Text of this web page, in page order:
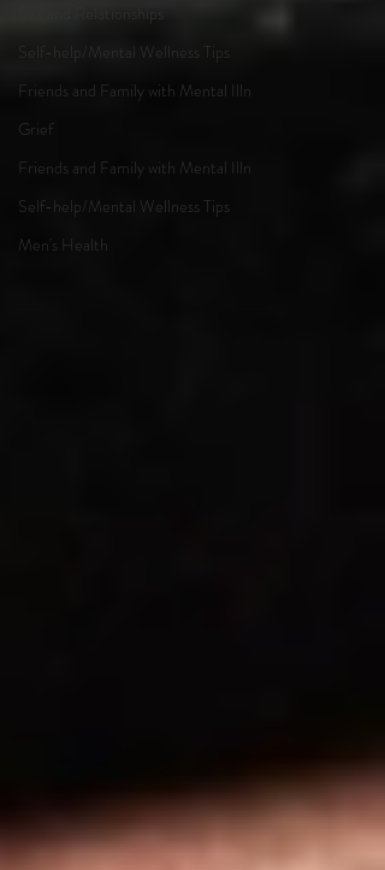
Sex and Relationships
Self-help/Mental Wellness Tips
Friends and Family with Mental Illn
Grief
Friends and Family with Mental Illn
Self-help/Mental Wellness Tips
Men's Health